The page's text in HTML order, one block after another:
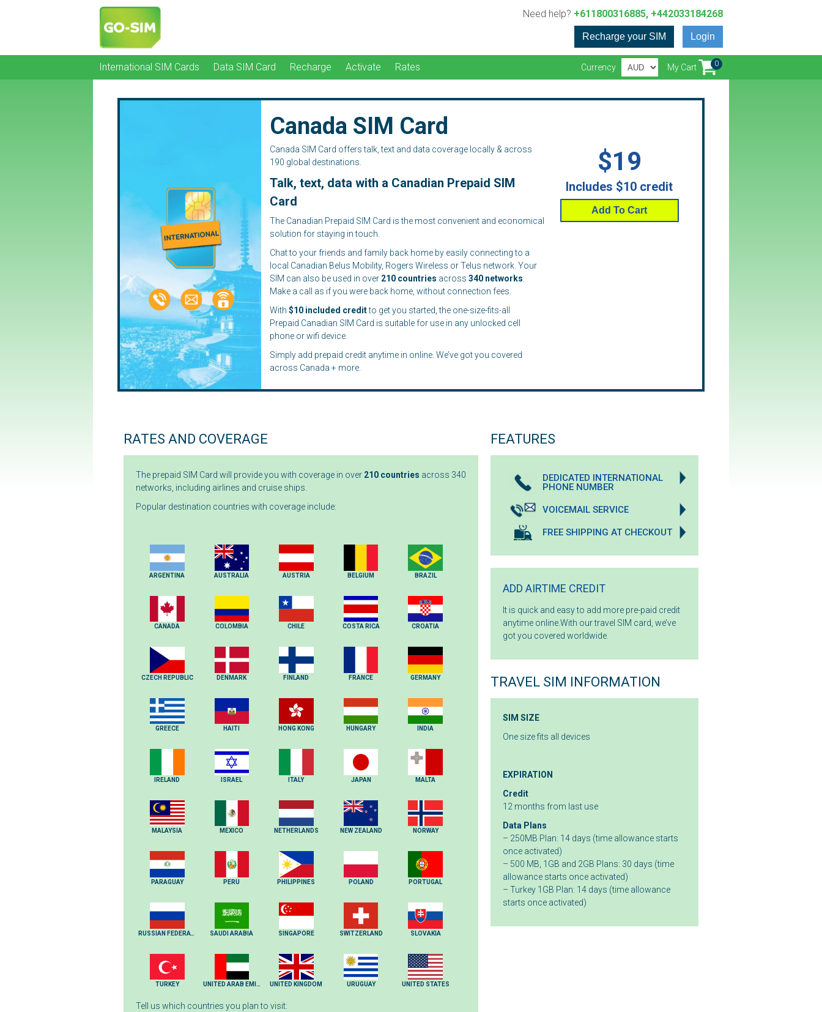
Need help? +611800316885, +442033184268
Login
Recharge your SIM
International SIM Cards Data SIM Card Recharge Activate Rates My Cart 0
Currency
Canada SIM Card
Canada SIM Card offers talk, text and data coverage locally & across
190 global destinations.
Talk, text, data with a Canadian Prepaid SIM
Card
The Canadian Prepaid SIM Card is the most convenient and economical
solution for staying in touch.
Chat to your friends and family back home by easily connecting to a
local Canadian Belus Mobility, Rogers Wireless or Telus network. Your
SIM can also be used in over 210 countries across 340 networks
Make a call as if you were back home, without connection fees.
With $10 included creditto get you started, the one-size-fits-all
Prepaid Canadian SIM Card is suitable for use in any unlocked cell
phone or wifi device.
Simply add prepaid credit anytime in online. We’ve got you covered
across Canada + more.
$19
Includes $10 credit
Add To Cart
RATES AND COVERAGE
The prepaid SIM Card will provide you with coverage in over 210 countries across 340
networks, including airlines and cruise ships.
Popular destination countries with coverage include:
ARGENTINA AUSTRALIA AUSTRIA BELGIUM BRAZIL
CANADA COLOMBIA CHILE COSTA RICA CROATIA
CZECH REPUBLIC DENMARK FINLAND FRANCE GERMANY
GREECE HAITI HONG KONG HUNGARY INDIA
IRELAND ISRAEL ITALY JAPAN MALTA
MALAYSIA MEXICO NETHERLANDS NEW ZEALAND NORWAY
PARAGUAY PERU PHILIPPINES POLAND PORTUGAL
RUSSIAN FEDERATION SAUDI ARABIA SINGAPORE SWITZERLAND SLOVAKIA
TURKEY UNITED ARAB EMIRATES UNITED KINGDOM URUGUAY UNITED STATES
Tell us which countries you plan to visit:
FEATURES
DEDICATED INTERNATIONAL
PHONE NUMBER
VOICEMAIL SERVICE
FREE SHIPPING AT CHECKOUT
ADD AIRTIME CREDIT
It is quick and easy to add more pre-paid credit
anytime online.With our travel SIM card, we’ve
got you covered worldwide.
TRAVEL SIM INFORMATION
SIM SIZE
One size fits all devices
EXPIRATION
Credit
12 months from last use
Data Plans
– 250MB Plan: 14 days (time allowance starts
once activated)
– 500 MB, 1GB and 2GB Plans: 30 days (time
allowance starts once activated)
– Turkey 1GB Plan: 14 days (time allowance
starts once activated)